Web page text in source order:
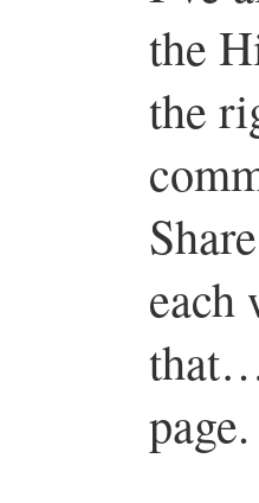
the
the
each
page.